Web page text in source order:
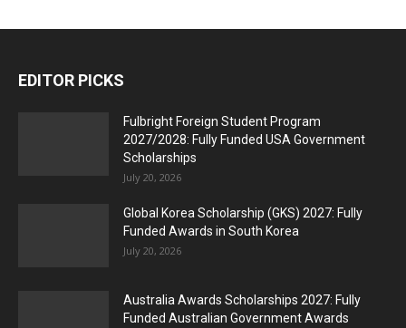
EDITOR PICKS
Fulbright Foreign Student Program
2027/2028: Fully Funded USA Government
Scholarships
July 20, 2026
Global Korea Scholarship (GKS) 2027: Fully
Funded Awards in South Korea
July 20, 2026
Australia Awards Scholarships 2027: Fully
Funded Australian Government Awards